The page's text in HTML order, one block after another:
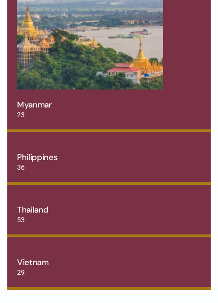
Myanmar
23
Philippines
36
Thailand
53
Vietnam
29